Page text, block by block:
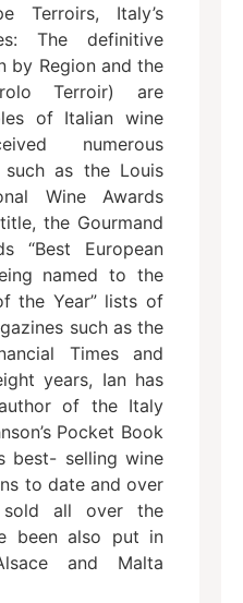
Terroirs, Italy’s
The definitive
by Region and the
Terroir) are
of Italian wine
numerous
such as the Louis
Wine Awards
the Gourmand
“Best European
named to the
the Year” lists of
such as the
Times and
years, Ian has
of the Italy
Pocket Book
best- selling wine
to date and over
all over the
been also put in
and Malta